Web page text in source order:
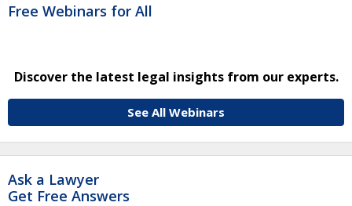
Free Webinars for All
Discover the latest legal insights from our experts.
See All Webinars
Ask a Lawyer
Get Free Answers